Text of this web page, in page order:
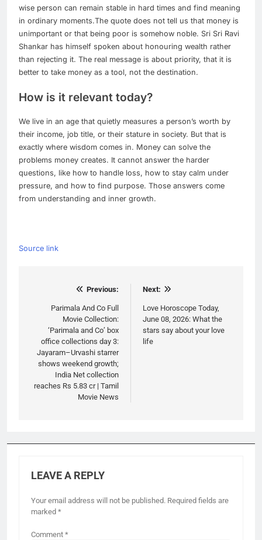
wise person can remain stable in hard times and find meaning
in ordinary moments.The quote does not tell us that money is
unimportant or that being poor is somehow noble. Sri Sri Ravi
Shankar has himself spoken about honouring wealth rather
than rejecting it. The real message is about priority, that it is
better to take money as a tool, not the destination.
How is it relevant today?
We live in an age that quietly measures a person’s worth by
their income, job title, or their stature in society. But that is
exactly where wisdom comes in. Money can solve the
problems money creates. It cannot answer the harder
questions, like how to handle loss, how to stay calm under
pressure, and how to find purpose. Those answers come
from understanding and inner growth.
Source link
navigation
Previous:
Parimala And Co Full
Movie Collection:
‘Parimala and Co’ box
office collections day 3:
Jayaram–Urvashi starrer
shows weekend growth;
India Net collection
reaches Rs 5.83 cr | Tamil
Movie News
Next:
Love Horoscope Today,
June 08, 2026: What the
stars say about your love
life
LEAVE A REPLY
Your email address will not be published. Required fields are
marked *
Comment *